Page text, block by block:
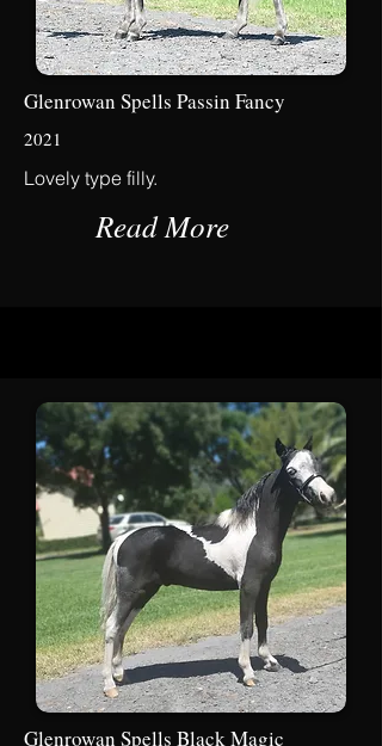
Glenrowan Spells Passin Fancy
2021
Lovely type filly.
Read More
Glenrowan Spells Black Magic